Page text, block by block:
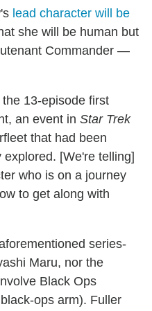
lead character will be
she will be human but
Commander —
13-episode first
an event in Star Trek
that had been
[We're telling]
who is on a journey
to get along with
series-
Maru, nor the
Black Ops
ops arm). Fuller